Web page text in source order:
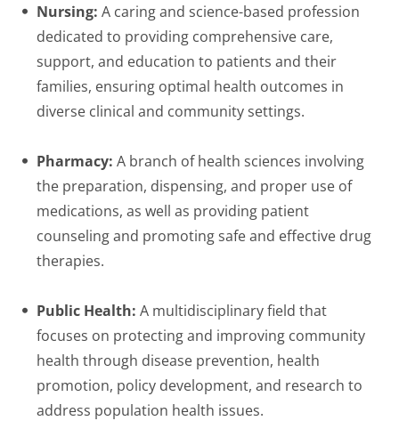
Nursing: A caring and science-based profession
dedicated to providing comprehensive care,
support, and education to patients and their
families, ensuring optimal health outcomes in
diverse clinical and community settings.
Pharmacy: A branch of health sciences involving
the preparation, dispensing, and proper use of
medications, as well as providing patient
counseling and promoting safe and effective drug
therapies.
Public Health: A multidisciplinary field that
focuses on protecting and improving community
health through disease prevention, health
promotion, policy development, and research to
address population health issues.